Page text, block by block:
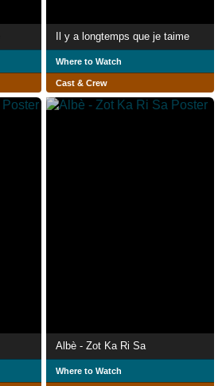
Il y a longtemps que je taime
Where to Watch
Cast & Crew
Albè - Zot Ka Ri Sa
Where to Watch